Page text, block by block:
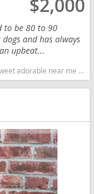
$2,000
to be 80 to 90
and has always
upbeat...
Retriever Indiana good with kids dog breed high stamina dog breeds dog breed smartest dog breeds dog breed